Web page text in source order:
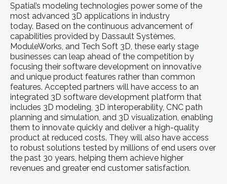
Spatial’s modeling technologies power some of the
most advanced 3D applications in industry
today. Based on the continuous advancement of
capabilities provided by Dassault Systèmes,
ModuleWorks, and Tech Soft 3D, these early stage
businesses can leap ahead of the competition by
focusing their software development on innovative
and unique product features rather than common
features. Accepted partners will have access to an
integrated 3D software development platform that
includes 3D modeling, 3D interoperability, CNC path
planning and simulation, and 3D visualization, enabling
them to innovate quickly and deliver a high-quality
product at reduced costs. They will also have access
to robust solutions tested by millions of end users over
the past 30 years, helping them achieve higher
revenues and greater end customer satisfaction.